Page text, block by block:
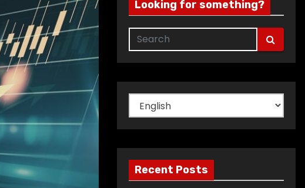
Looking for something?
Choose
a
language
Recent Posts